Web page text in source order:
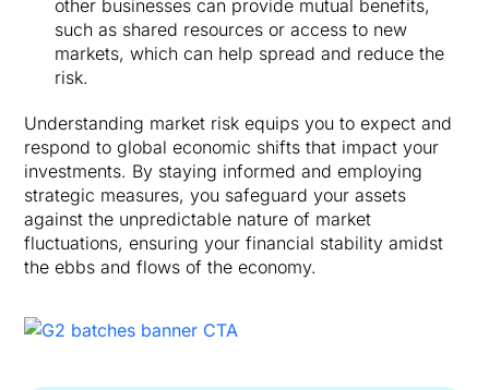
other businesses can provide mutual benefits,
such as shared resources or access to new
markets, which can help spread and reduce the
risk.
Understanding market risk equips you to expect and
respond to global economic shifts that impact your
investments. By staying informed and employing
strategic measures, you safeguard your assets
against the unpredictable nature of market
fluctuations, ensuring your financial stability amidst
the ebbs and flows of the economy.